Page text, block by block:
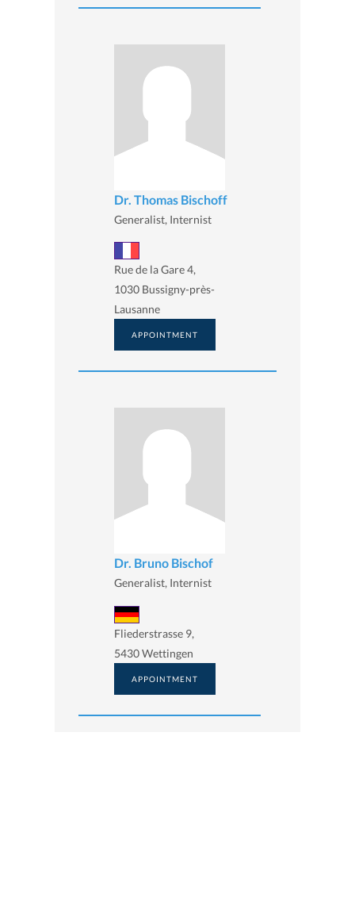
Dr. Thomas Bischoff
Generalist, Internist
Rue de la Gare 4,
1030 Bussigny-près-
Lausanne
APPOINTMENT
Dr. Bruno Bischof
Generalist, Internist
Fliederstrasse 9,
5430 Wettingen
APPOINTMENT